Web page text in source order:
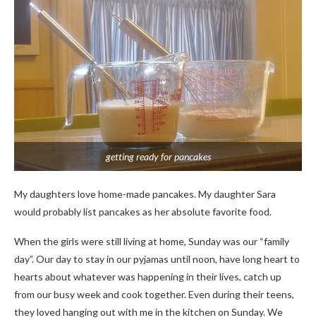
getting ready for pancakes
My daughters love home-made pancakes. My daughter Sara
would probably list pancakes as her absolute favorite food.
When the girls were still living at home, Sunday was our “family
day”. Our day to stay in our pyjamas until noon, have long heart to
hearts about whatever was happening in their lives, catch up
from our busy week and cook together. Even during their teens,
they loved hanging out with me in the kitchen on Sunday. We